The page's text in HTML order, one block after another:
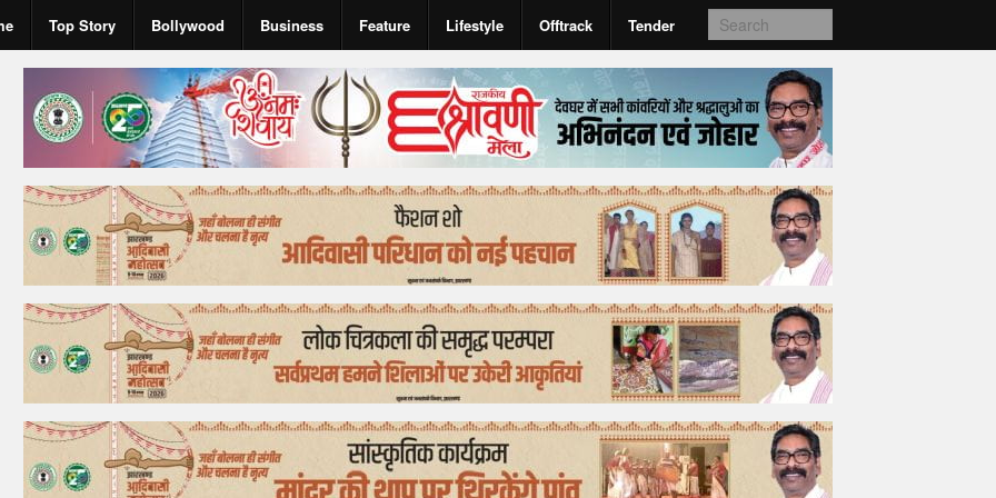
Top Story Bollywood Business Feature Lifestyle Offtrack Tender